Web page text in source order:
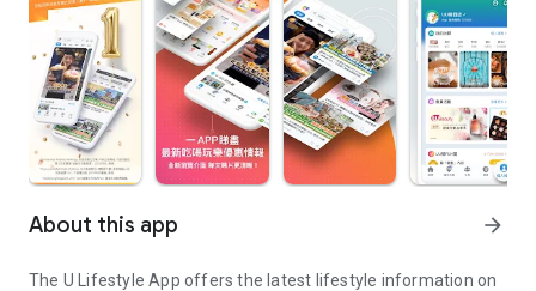
About this app arrow_forward
The U Lifestyle App offers the latest lifestyle information on